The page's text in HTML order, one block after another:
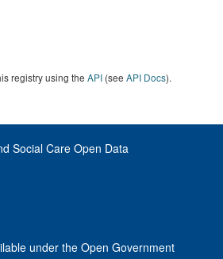
registry using the API (see API Docs).
Social Care Open Data
under the Open Government